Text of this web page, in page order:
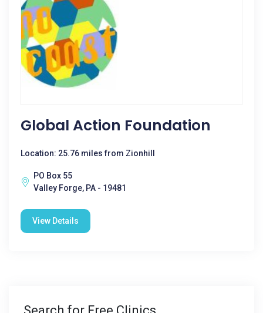
Global Action Foundation
Location: 25.76 miles from Zionhill
PO Box 55
Valley Forge, PA - 19481
View Details